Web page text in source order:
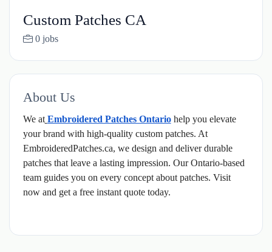
Custom Patches CA
0 jobs
About Us
We at Embroidered Patches Ontariohelp you elevate
your brand with high-quality custom patches. At
EmbroideredPatches.ca, we design and deliver durable
patches that leave a lasting impression. Our Ontario-based
team guides you on every concept about patches. Visit
now and get a free instant quote today.